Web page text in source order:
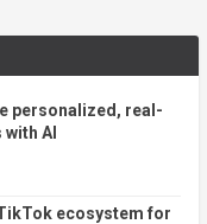
personalized, real-
AI
ecosystem for